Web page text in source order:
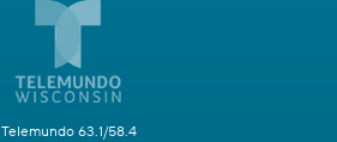
Telemundo 63.1/58.4